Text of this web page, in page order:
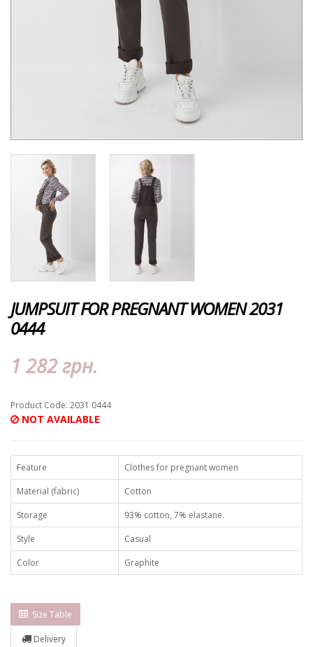
JUMPSUIT FOR PREGNANT WOMEN 2031
0444
1 282 грн.
Product Code: 2031 0444
NOT AVAILABLE
Feature
Clothes for pregnant women
Material (fabric)
Cotton
Storage
93% cotton, 7% elastane.
Style
Casual
Color
Graphite
Size Table
Delivery